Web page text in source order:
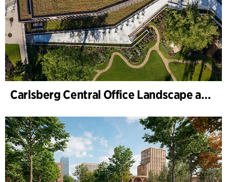
Carlsberg Central Office Landscape and renovation of Carl Jacobsens Garden